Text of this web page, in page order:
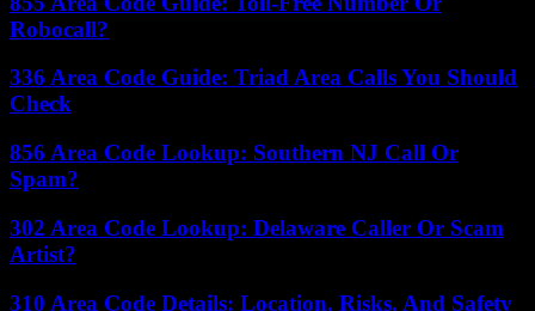
Robocall?
336 Area Code Guide: Triad Area Calls You Should
Check
856 Area Code Lookup: Southern NJ Call Or
Spam?
302 Area Code Lookup: Delaware Caller Or Scam
Artist?
310 Area Code Details: Location, Risks, And Safety